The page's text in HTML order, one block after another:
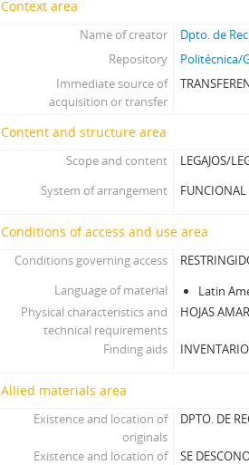
Context area
Name of creator
Dpto. de
Repository
Politécnica/
Immediate source of
acquisition or transfer
Content and structure area
Scope and content
LEGAJOS/
System of arrangement
FUNCIONAL
Conditions of access and use area
Conditions governing access
Language of material
Latin
Physical characteristics and
technical requirements
HOJAS
Finding aids
Allied materials area
Existence and location of
originals
DPTO. DE
Existence and location of
SE